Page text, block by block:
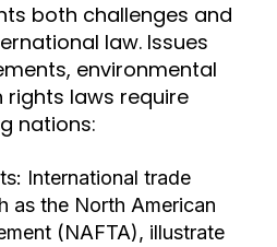
both challenges and
law. Issues
environmental
rights laws require
nations:
International trade
as the North American
(NAFTA), illustrate